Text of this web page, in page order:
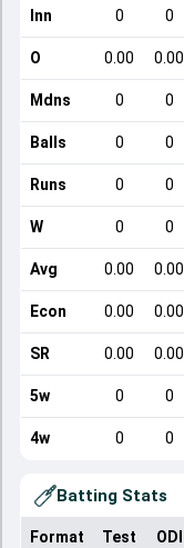
Inn 0 0
O 0.00 0.00
Mdns 0 0
Balls 0 0
Runs 0 0
W 0 0
Avg 0.00 0.00
Econ 0.00 0.00
SR 0.00 0.00
5w 0 0
4w 0 0
Batting Stats
Format Test ODI